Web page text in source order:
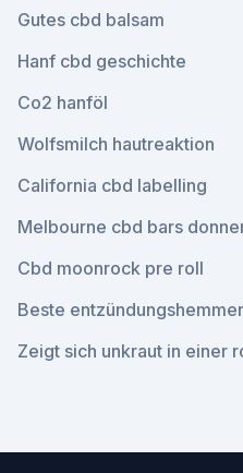
Gutes cbd balsam
Hanf cbd geschichte
Co2 hanföl
Wolfsmilch hautreaktion
California cbd labelling
Melbourne cbd bars
Cbd moonrock pre roll
Beste
Zeigt sich unkraut in einer